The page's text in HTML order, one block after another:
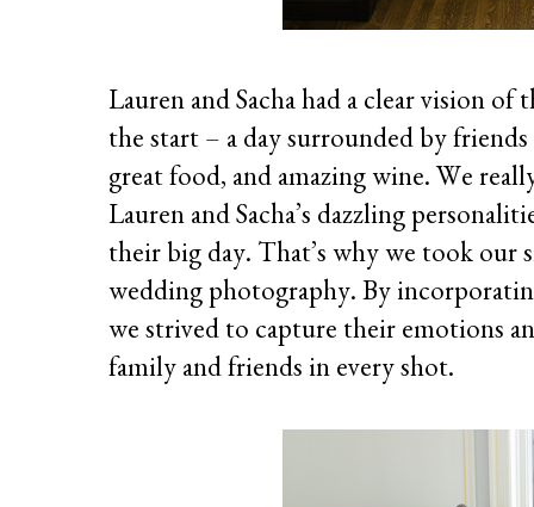
Lauren and Sacha had a clear vision
the start – a day surrounded by
great food, and amazing wine. We
Lauren and Sacha’s dazzling
their big day. That’s why we took our
wedding photography. By
we strived to capture their emotions
family and friends in every shot.